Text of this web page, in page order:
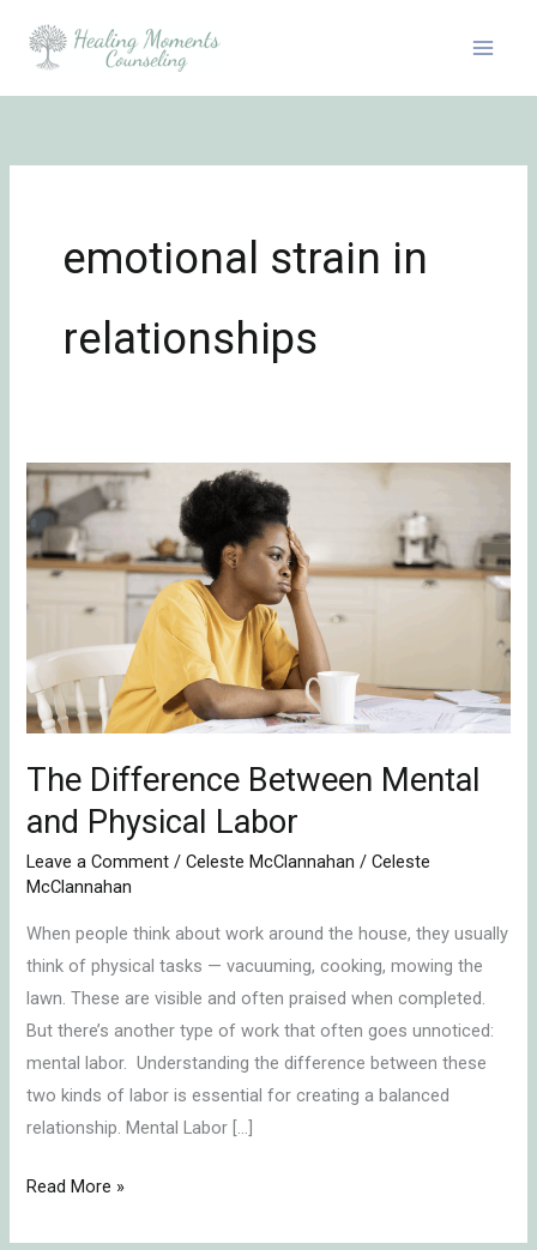
emotional strain in
relationships
The Difference Between Mental
and Physical Labor
Leave a Comment /Celeste McClannahan /Celeste
McClannahan
When people think about work around the house, they usually
think of physical tasks — vacuuming, cooking, mowing the
lawn. These are visible and often praised when completed.
But there’s another type of work that often goes unnoticed:
mental labor. Understanding the difference between these
two kinds of labor is essential for creating a balanced
relationship. Mental Labor […]
The
Difference
Between
Mental
and
Read More »